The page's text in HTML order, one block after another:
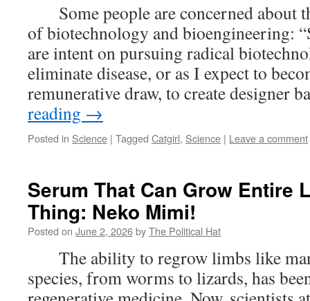
Some people are concerned about
of biotechnology and bioengineering:
are intent on pursuing radical
eliminate disease, or as I expect to
remunerative draw, to create designer
reading →
Posted in Science | Tagged Catgirl, Science | Leave a comment
Serum That Can Grow Entire
Thing: Neko Mimi!
Posted on June 2, 2026byThe Political Hat
The ability to regrow limbs like
species, from worms to lizards, has